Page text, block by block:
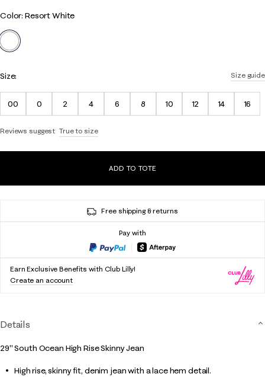
page
link.
Color
Color: Resort White
selected
Size guide
Size:
00 0 2 4 6 8 10 12 14 16
Reviews suggest True to size
ADD TO TOTE
Free shipping & returns
Pay with
Earn Exclusive Benefits with Club Lilly!
Create an account
Details
29" South Ocean High Rise Skinny Jean
High rise, skinny fit, denim jean with a lace hem detail.